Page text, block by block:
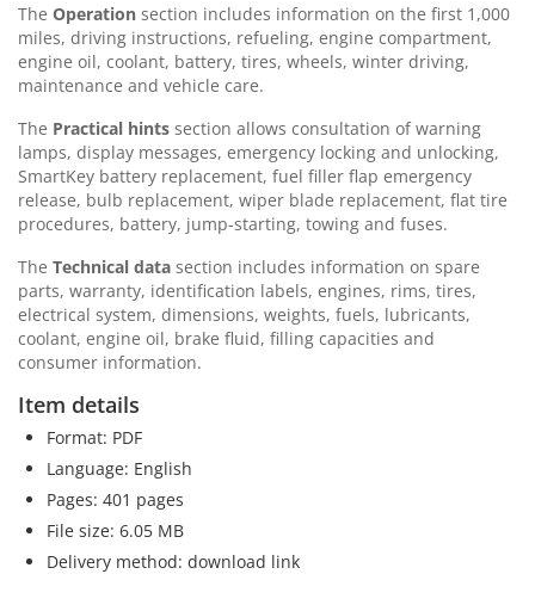
The Operation section includes information on the first 1,000
miles, driving instructions, refueling, engine compartment,
engine oil, coolant, battery, tires, wheels, winter driving,
maintenance and vehicle care.
The Practical hints section allows consultation of warning
lamps, display messages, emergency locking and unlocking,
SmartKey battery replacement, fuel filler flap emergency
release, bulb replacement, wiper blade replacement, flat tire
procedures, battery, jump-starting, towing and fuses.
The Technical data section includes information on spare
parts, warranty, identification labels, engines, rims, tires,
electrical system, dimensions, weights, fuels, lubricants,
coolant, engine oil, brake fluid, filling capacities and
consumer information.
Item details
Format: PDF
Language: English
Pages: 401 pages
File size: 6.05 MB
Delivery method: download link